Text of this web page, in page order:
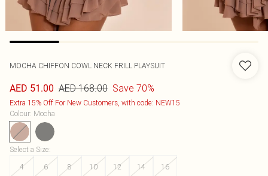
MOCHA CHIFFON COWL NECK FRILL PLAYSUIT
AED 51.00 AED 168.00 Save 70%
Extra 15% Off For New Customers, with code: NEW15
Colour: Mocha
Select a Size:
4
6 8 10 12 14 16